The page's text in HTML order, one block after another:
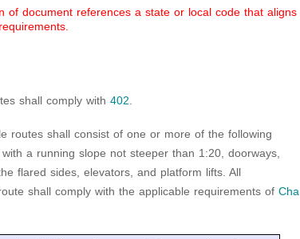
of document references a state or local code that aligns
shall comply with 402.
routes shall consist of one or more of the following
a running slope not steeper than 1:20, doorways,
flared sides, elevators, and platform lifts. All
shall comply with the applicable requirements of Cha